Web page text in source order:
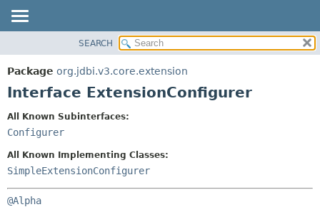
PACKAGE
CLASS
INDEX
CONSTR
SEARCH
Package org.jdbi.v3.core.extension
Interface ExtensionConfigurer
All Known Subinterfaces:
Configurer
All Known Implementing Classes:
SimpleExtensionConfigurer
@Alpha